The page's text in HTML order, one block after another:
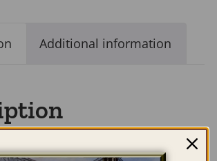
Additional information
shipped to you unframed. We